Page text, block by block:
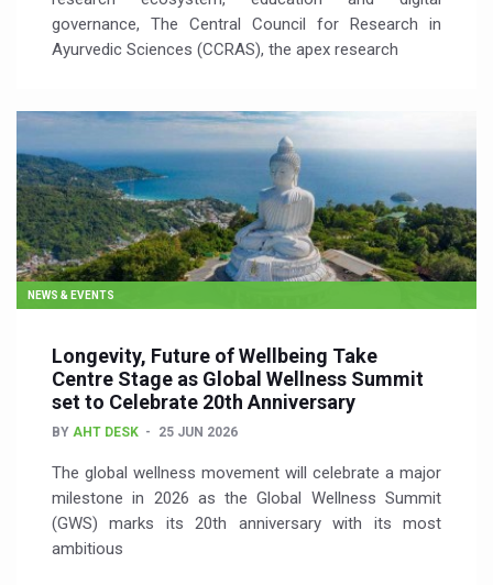
governance, The Central Council for Research in
Ayurvedic Sciences (CCRAS), the apex research
NEWS & EVENTS
Longevity, Future of Wellbeing Take
Centre Stage as Global Wellness Summit
set to Celebrate 20th Anniversary
BY AHT DESK 25 JUN 2026
The global wellness movement will celebrate a major
milestone in 2026 as the Global Wellness Summit
(GWS) marks its 20th anniversary with its most
ambitious